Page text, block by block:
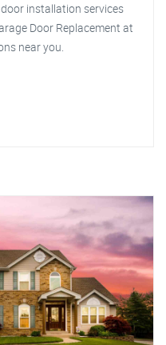
installation services
Door Replacement at
near you.